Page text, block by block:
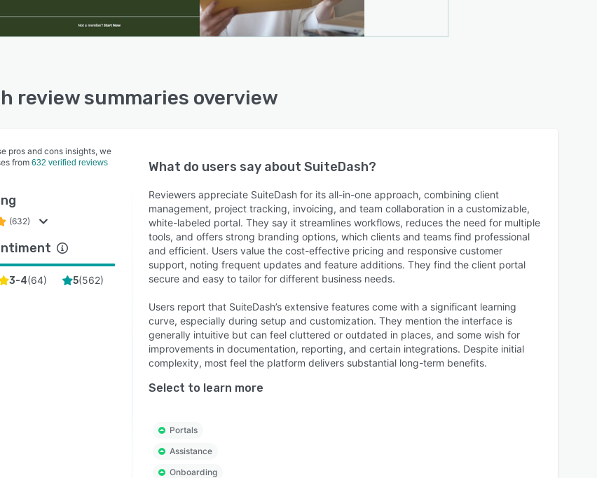
review summaries overview
pros and cons insights, we
from 632 verified reviews
(632)
3-4(64) 5(562)
What do users say about SuiteDash?
Reviewers appreciate SuiteDash for its all-in-one approach, combining client
management, project tracking, invoicing, and team collaboration in a customizable,
white-labeled portal. They say it streamlines workflows, reduces the need for multiple
tools, and offers strong branding options, which clients and teams find professional
and efficient. Users value the cost-effective pricing and responsive customer
support, noting frequent updates and feature additions. They find the client portal
secure and easy to tailor for different business needs.
Users report that SuiteDash’s extensive features come with a significant learning
curve, especially during setup and customization. They mention the interface is
generally intuitive but can feel cluttered or outdated in places, and some wish for
improvements in documentation, reporting, and certain integrations. Despite initial
complexity, most feel the platform delivers substantial long-term benefits.
Select to learn more
Portals
Assistance
Onboarding